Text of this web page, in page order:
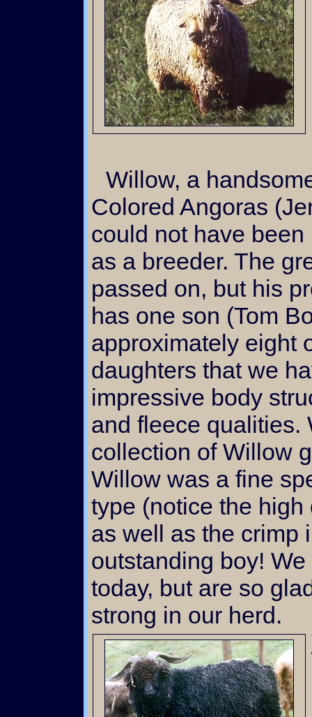
Willow, a handsome red buck of Oregon
Colored Angoras
could not have
as a breeder. The
passed on, but his
has one son (Tom
approximately eight
daughters that we
impressive body
and fleece qualities.
collection of Willow
Willow was a fine
type (notice the
as well as the crimp
outstanding boy!
today, but are so
strong in our herd.